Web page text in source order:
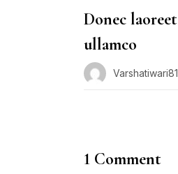
Donec
ullamco
1 Comment